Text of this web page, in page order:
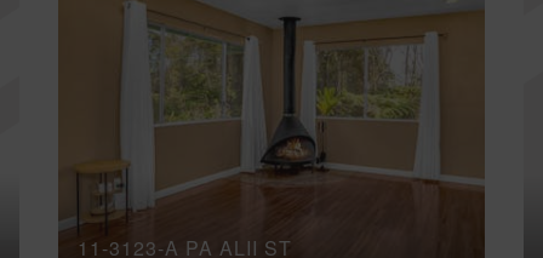
11-3123-A PA ALII ST